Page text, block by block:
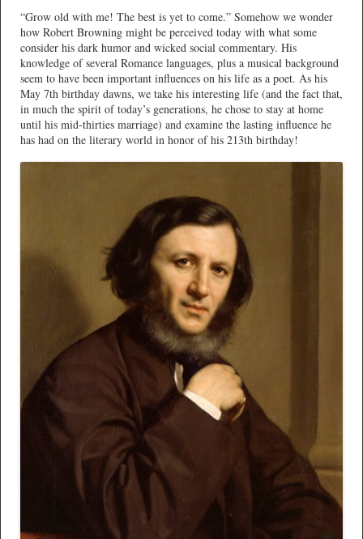
“Grow old with me! The best is yet to come.” Somehow we wonder
how Robert Browning might be perceived today with what some
consider his dark humor and wicked social commentary. His
knowledge of several Romance languages, plus a musical background
seem to have been important influences on his life as a poet. As his
May 7th birthday dawns, we take his interesting life (and the fact that,
in much the spirit of today’s generations, he chose to stay at home
until his mid-thirties marriage) and examine the lasting influence he
has had on the literary world in honor of his 213th birthday!